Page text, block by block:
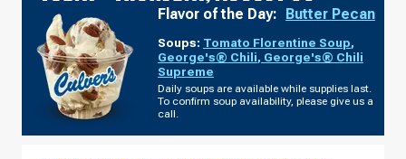
Flavor of the Day: Butter Pecan
Soups: Tomato Florentine Soup,
George's® Chili, George's® Chili
Supreme
Daily soups are available while supplies last.
To confirm soup availability, please give us a
call.